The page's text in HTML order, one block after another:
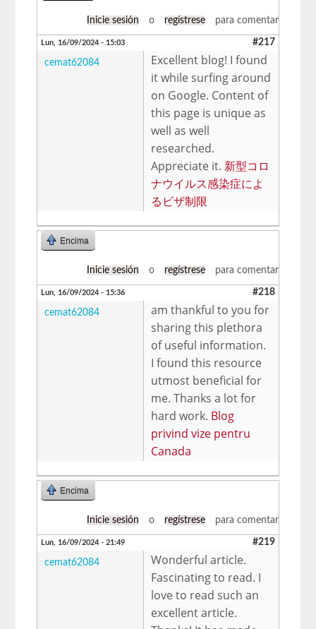
Inicie sesión o regístrese para comentar
Lun, 16/09/2024 - 15:03 #217
cemat62084
Excellent blog! I found
it while surfing around
on Google. Content of
this page is unique as
well as well
researched.
Appreciate it. 新型コロ
ナウイルス感染症によ
るビザ制限
Encima
Inicie sesión o regístrese para comentar
Lun, 16/09/2024 - 15:36 #218
cemat62084
am thankful to you for
sharing this plethora
of useful information.
I found this resource
utmost beneficial for
me. Thanks a lot for
hard work. Blog
privind vize pentru
Canada
Encima
Inicie sesión o regístrese para comentar
Lun, 16/09/2024 - 21:49 #219
cemat62084
Wonderful article.
Fascinating to read. I
love to read such an
excellent article.